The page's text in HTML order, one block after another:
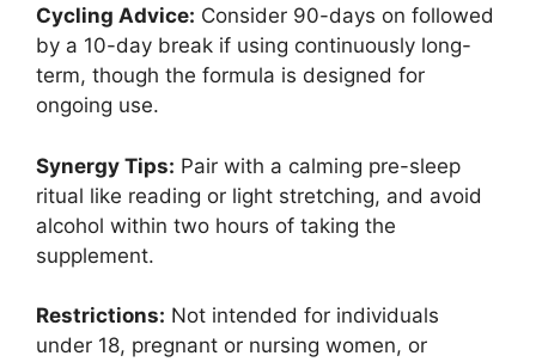
Cycling Advice: Consider 90-days on followed
by a 10-day break if using continuously long-
term, though the formula is designed for
ongoing use.
Synergy Tips: Pair with a calming pre-sleep
ritual like reading or light stretching, and avoid
alcohol within two hours of taking the
supplement.
Restrictions: Not intended for individuals
under 18, pregnant or nursing women, or